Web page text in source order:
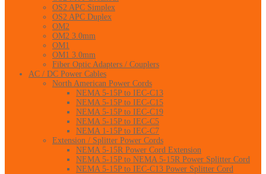
OS2 APC Simplex
OS2 APC Duplex
OM2
OM2 3.0mm
OM1
OM1 3.0mm
Fiber Optic Adapters / Couplers
AC / DC Power Cables
North American Power Cords
NEMA 5-15P to IEC-C13
NEMA 5-15P to IEC-C15
NEMA 5-15P to IEC-C19
NEMA 5-15P to IEC-C5
NEMA 1-15P to IEC-C7
Extension / Splitter Power Cords
NEMA 5-15R Power Cord Extension
NEMA 5-15P to NEMA 5-15R Power Splitter Cord
NEMA 5-15P to IEC-C13 Power Splitter Cord